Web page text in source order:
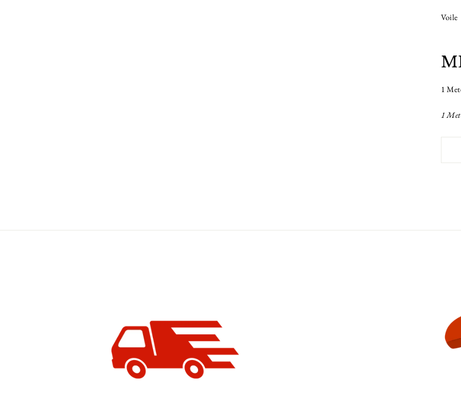
Voile
1
1